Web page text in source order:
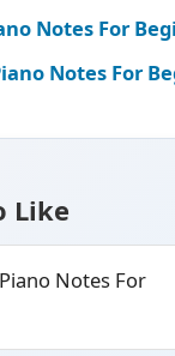
Notes For
Notes For
Like
Notes For